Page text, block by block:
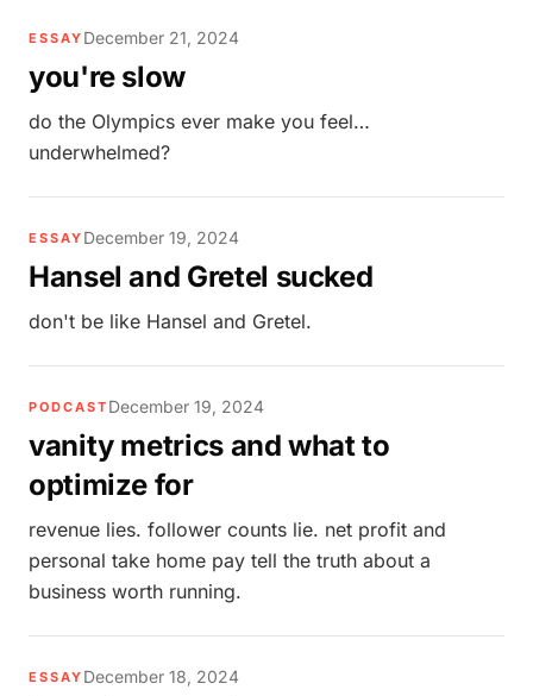
ESSAY December 21, 2024
you're slow
do the Olympics ever make you feel…
underwhelmed?
ESSAY December 19, 2024
Hansel and Gretel sucked
don't be like Hansel and Gretel.
PODCAST December 19, 2024
vanity metrics and what to
optimize for
revenue lies. follower counts lie. net profit and
personal take home pay tell the truth about a
business worth running.
ESSAY December 18, 2024